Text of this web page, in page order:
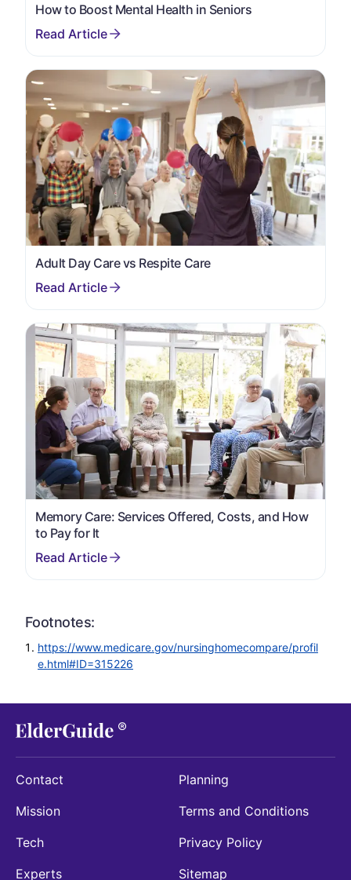
How to Boost Mental Health in Seniors
Adult Day Care vs Respite Care
Memory Care: Services Offered, Costs, and How
to Pay for It
Footnotes:
https://www.medicare.gov/nursinghomecompare/profil
e.html#ID=315226
Contact
Mission
Tech
Experts
Planning
Terms and Conditions
Privacy Policy
Sitemap